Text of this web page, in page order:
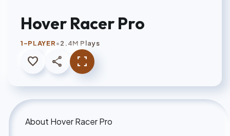
Hover Racer Pro
1-PLAYER•2.4M Plays
favorite share fullscreen
About Hover Racer Pro